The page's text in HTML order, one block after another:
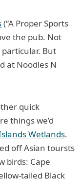
(“A Proper Sports
the pub. Not
But
at Noodles N
quick
things we’d
Wetlands.
off Asian toursts
birds: Cape
tailed Black